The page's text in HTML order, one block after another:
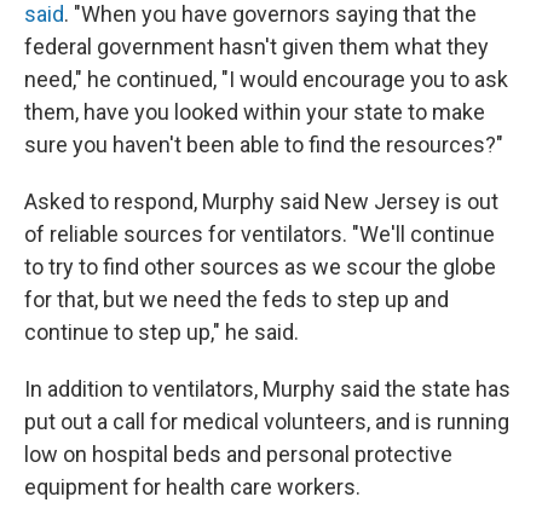
said. "When you have governors saying that the
federal government hasn't given them what they
need," he continued, "I would encourage you to ask
them, have you looked within your state to make
sure you haven't been able to find the resources?"
Asked to respond, Murphy said New Jersey is out
of reliable sources for ventilators. "We'll continue
to try to find other sources as we scour the globe
for that, but we need the feds to step up and
continue to step up," he said.
In addition to ventilators, Murphy said the state has
put out a call for medical volunteers, and is running
low on hospital beds and personal protective
equipment for health care workers.